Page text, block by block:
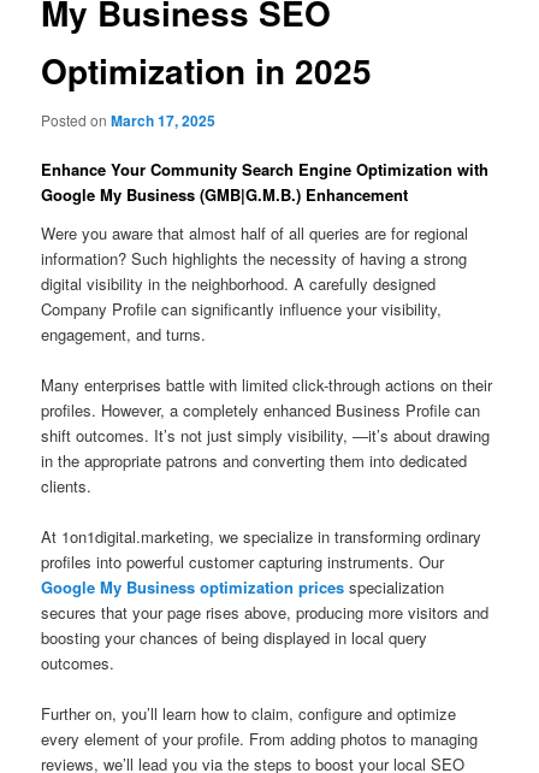
My Business SEO
Optimization in 2025
Posted onMarch 17, 2025
Enhance Your Community Search Engine Optimization with
Google My Business (GMB|G.M.B.) Enhancement
Were you aware that almost half of all queries are for regional
information? Such highlights the necessity of having a strong
digital visibility in the neighborhood. A carefully designed
Company Profile can significantly influence your visibility,
engagement, and turns.
Many enterprises battle with limited click-through actions on their
profiles. However, a completely enhanced Business Profile can
shift outcomes. It’s not just simply visibility, —it’s about drawing
in the appropriate patrons and converting them into dedicated
clients.
At 1on1digital.marketing, we specialize in transforming ordinary
profiles into powerful customer capturing instruments. Our
Google My Business optimization prices specialization
secures that your page rises above, producing more visitors and
boosting your chances of being displayed in local query
outcomes.
Further on, you’ll learn how to claim, configure and optimize
every element of your profile. From adding photos to managing
reviews, we’ll lead you via the steps to boost your local SEO